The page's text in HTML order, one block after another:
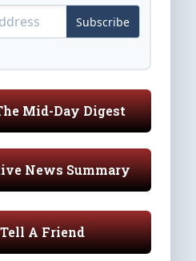
Subscribe
Mid-Day Digest
News Summary
Tell A Friend